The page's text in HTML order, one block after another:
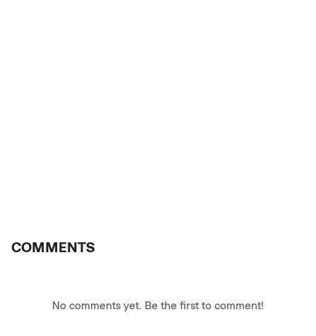
COMMENTS
No comments yet. Be the first to comment!